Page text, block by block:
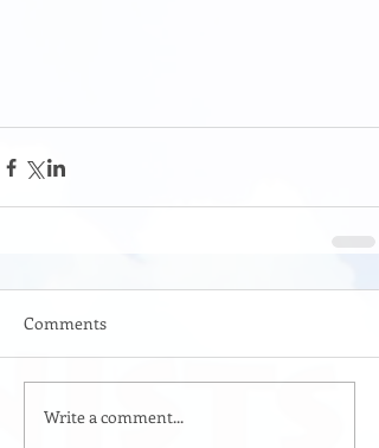
Comments
Write a comment...